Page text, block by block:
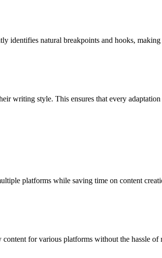
natural breakpoints and hooks,
writing style. This ensures that every
platforms while saving time on content
for various platforms without the hassle